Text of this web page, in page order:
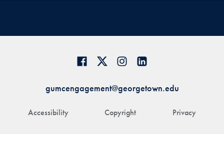
Accessibility Copyright Privacy
gumcengagement@georgetown.edu